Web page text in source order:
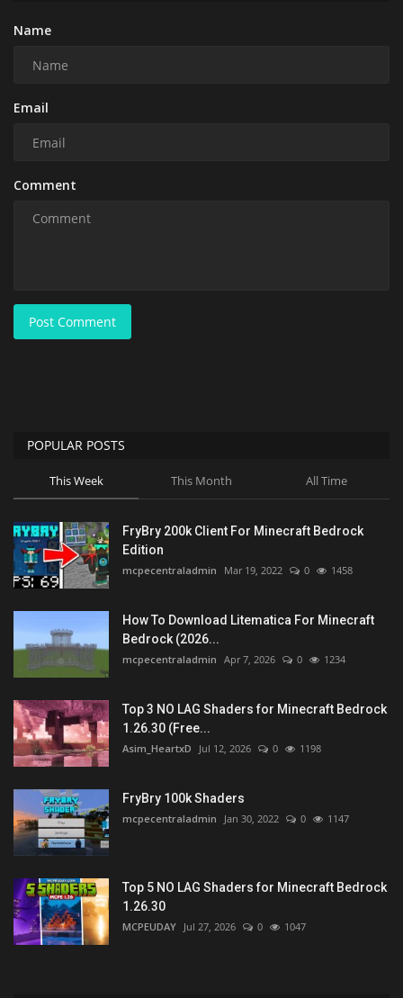
Name
Email
Comment
Post Comment
POPULAR POSTS
This Week This Month All Time
FryBry 200k Client For Minecraft Bedrock
Edition
mcpecentraladmin Mar 19, 2022 0 1458
How To Download Litematica For Minecraft
Bedrock (2026...
mcpecentraladmin Apr 7, 2026 0 1234
Top 3 NO LAG Shaders for Minecraft Bedrock
1.26.30 (Free...
Asim_HeartxD Jul 12, 2026 0 1198
FryBry 100k Shaders
mcpecentraladmin Jan 30, 2022 0 1147
Top 5 NO LAG Shaders for Minecraft Bedrock
1.26.30
MCPEUDAY Jul 27, 2026 0 1047